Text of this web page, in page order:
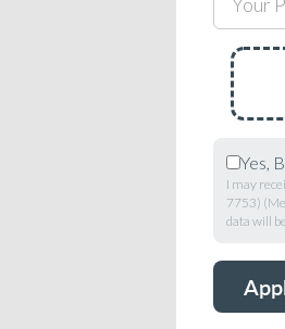
Yes,
I may
7753)
data will